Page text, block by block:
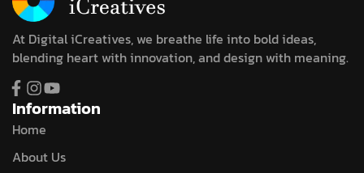
At Digital iCreatives, we breathe life into bold ideas,
blending heart with innovation, and design with meaning.
Information
Home
About Us